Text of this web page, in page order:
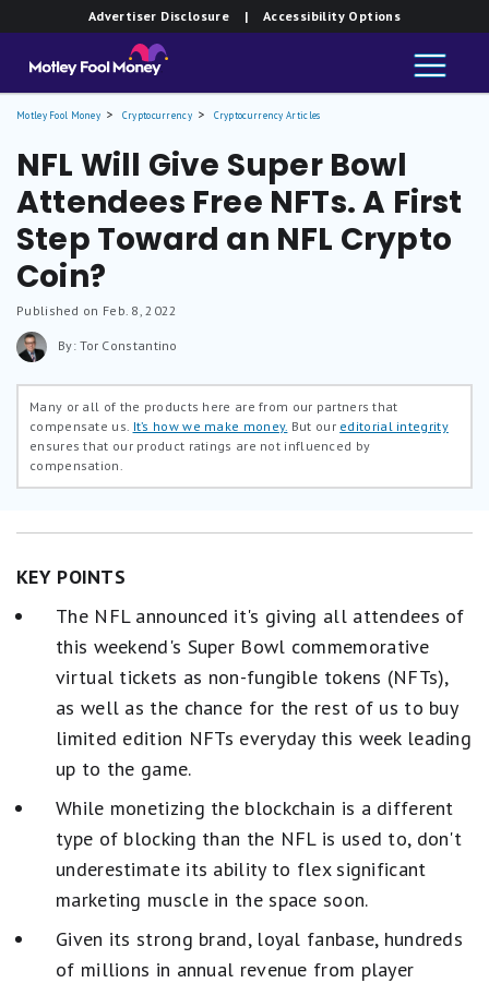
Advertiser Disclosure | Accessibility Options
Motley Fool Money Cryptocurrency Cryptocurrency Articles
NFL Will Give Super Bowl
Attendees Free NFTs. A First
Step Toward an NFL Crypto
Coin?
Published on Feb. 8, 2022
By: Tor Constantino
Many or all of the products here are from our partners that
compensate us. It’s how we make money. But our editorial integrity
ensures that our product ratings are not influenced by
compensation.
KEY POINTS
The NFL announced it's giving all attendees of
this weekend's Super Bowl commemorative
virtual tickets as non-fungible tokens (NFTs),
as well as the chance for the rest of us to buy
limited edition NFTs everyday this week leading
up to the game.
While monetizing the blockchain is a different
type of blocking than the NFL is used to, don't
underestimate its ability to flex significant
marketing muscle in the space soon.
Given its strong brand, loyal fanbase, hundreds
of millions in annual revenue from player